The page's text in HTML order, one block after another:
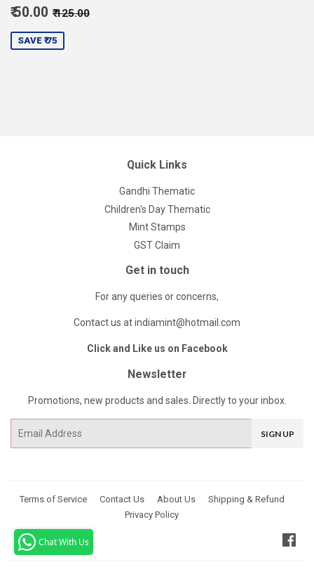
Sale
price
₹ 50.00
50.00
Regular price
₹ 125.00
SAVE ₹ 75
Quick Links
Gandhi Thematic
Children's Day Thematic
Mint Stamps
GST Claim
Get in touch
For any queries or concerns,
Contact us at indiamint@hotmail.com
Click and Like us on Facebook
Newsletter
Promotions, new products and sales. Directly to your inbox.
SIGN UP
Terms of Service Contact Us About Us
Shipping & Refund
Privacy Policy
Chat With Us